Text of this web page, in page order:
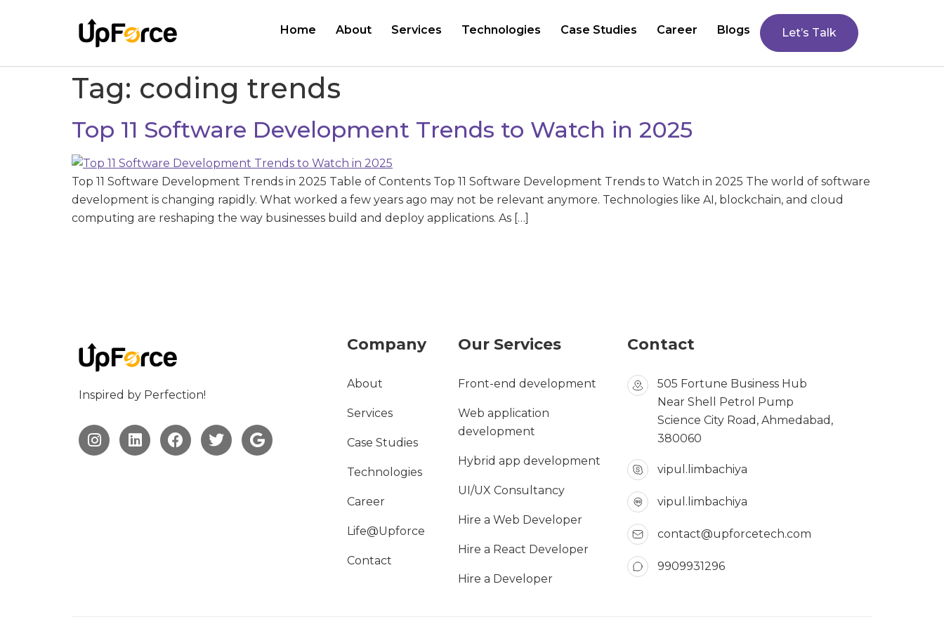
Home About Services Technologies Case Studies Career Blogs Let’s Talk
Tag: coding trends
Top 11 Software Development Trends to Watch in 2025
Top 11 Software Development Trends in 2025 Table of Contents Top 11 Software Development Trends to Watch in 2025 The world of software
development is changing rapidly. What worked a few years ago may not be relevant anymore. Technologies like AI, blockchain, and cloud
computing are reshaping the way businesses build and deploy applications. As […]
Inspired by Perfection!
Company
About
Services
Case Studies
Technologies
Career
Life@Upforce
Contact
Our Services
Front-end development
Web application
development
Hybrid app development
UI/UX Consultancy
Hire a Web Developer
Hire a React Developer
Hire a Developer
Contact
505 Fortune Business Hub
Near Shell Petrol Pump
Science City Road, Ahmedabad,
380060
vipul.limbachiya
vipul.limbachiya
contact@upforcetech.com
9909931296